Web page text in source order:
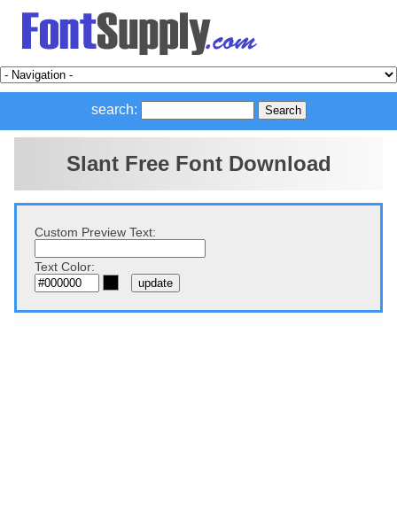
search:
Slant Free Font Download
Custom Preview Text:
Text Color: